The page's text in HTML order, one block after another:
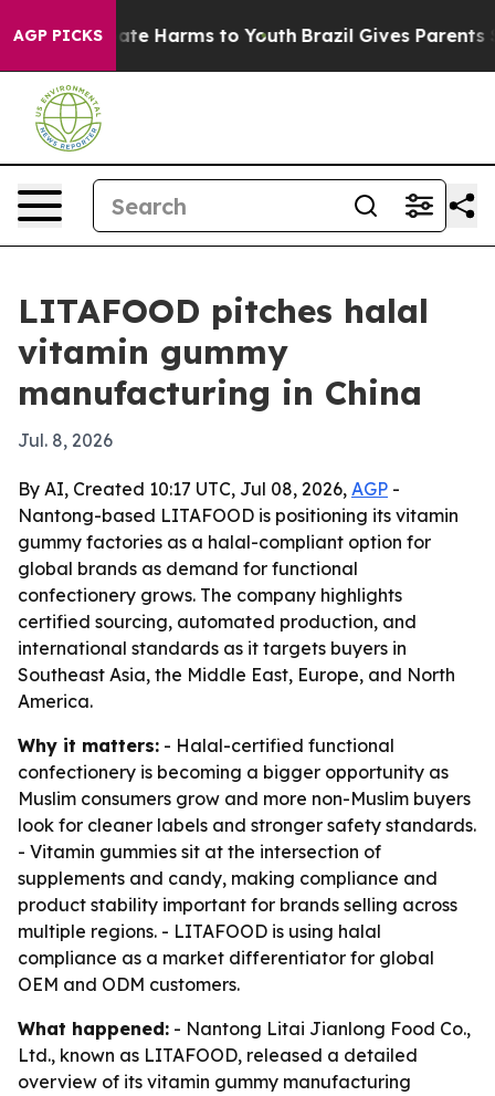
AGP PICKS
to Abate Harms to Youth Brazil Gives Parents
LITAFOOD pitches halal
vitamin gummy
manufacturing in China
Jul. 8, 2026
By AI, Created 10:17 UTC, Jul 08, 2026, AGP -
Nantong-based LITAFOOD is positioning its vitamin
gummy factories as a halal-compliant option for
global brands as demand for functional
confectionery grows. The company highlights
certified sourcing, automated production, and
international standards as it targets buyers in
Southeast Asia, the Middle East, Europe, and North
America.
Why it matters: - Halal-certified functional
confectionery is becoming a bigger opportunity as
Muslim consumers grow and more non-Muslim buyers
look for cleaner labels and stronger safety standards.
- Vitamin gummies sit at the intersection of
supplements and candy, making compliance and
product stability important for brands selling across
multiple regions. - LITAFOOD is using halal
compliance as a market differentiator for global
OEM and ODM customers.
What happened: - Nantong Litai Jianlong Food Co.,
Ltd., known as LITAFOOD, released a detailed
overview of its vitamin gummy manufacturing